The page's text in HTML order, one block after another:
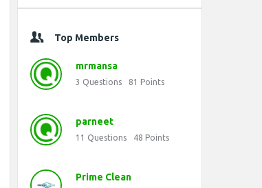
Top Members
mrmansa
3 Questions 81 Points
parneet
11 Questions 48 Points
Prime Clean